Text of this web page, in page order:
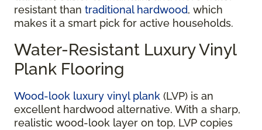
resistant than traditional hardwood, which
makes it a smart pick for active households.
Water-Resistant Luxury Vinyl
Plank Flooring
Wood-look luxury vinyl plank (LVP) is an
excellent hardwood alternative. With a sharp,
realistic wood-look layer on top, LVP copies